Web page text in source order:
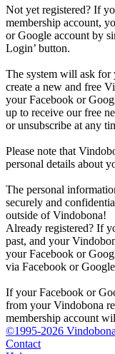
Not yet registered? If
membership account,
or Google account by
Login’ button.
The system will ask for
create a new and free
your Facebook or
up to receive our free
or unsubscribe at any
Please note that
personal details about
The personal
securely and
outside of Vindobona!
Already registered? If
past, and your
your Facebook or
via Facebook or
If your Facebook or
from your Vindobona
membership account
©1995-2026 Vindobona
Contact